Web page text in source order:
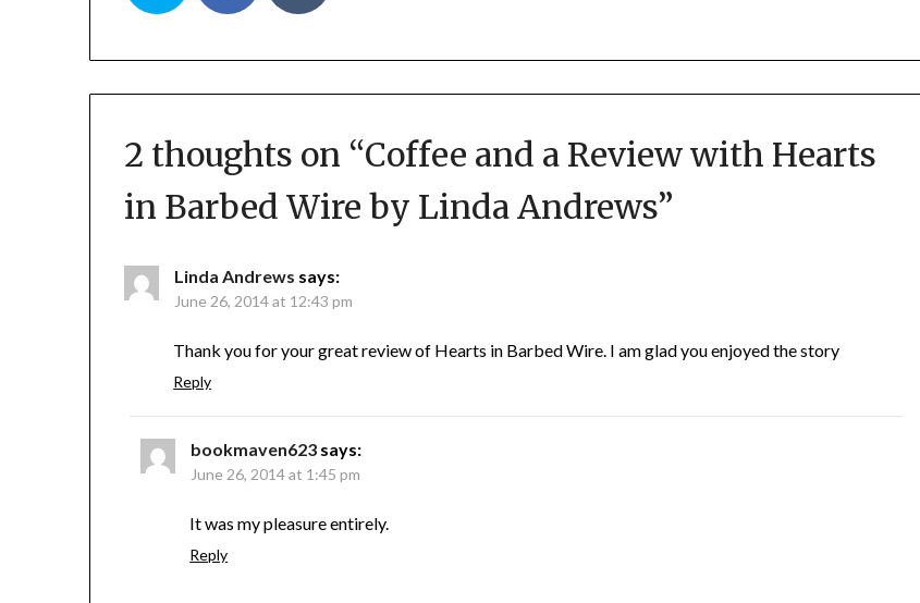
2 thoughts on “Coffee and a Review with Hearts
in Barbed Wire by Linda Andrews”
Linda Andrews says:
June 26, 2014 at 12:43 pm
Thank you for your great review of Hearts in Barbed Wire. I am glad you enjoyed the story
Reply
bookmaven623 says:
June 26, 2014 at 1:45 pm
It was my pleasure entirely.
Reply